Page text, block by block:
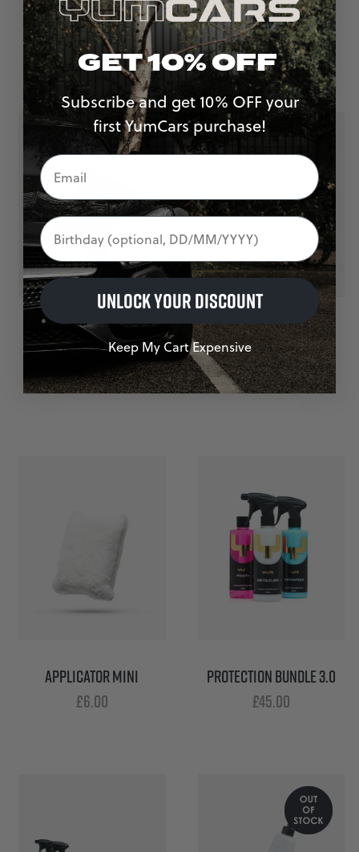
WAX & SEALANT TOWEL
£7.00
FINAL WIPE TOWEL
£7.00
APPLICATOR
MICROFIBRE FINGER
APPLICATOR
£6.00
APPLICATOR MINI
£6.00
PROTECTION BUNDLE 3.0
£45.00
GET 10% OFF
Subscribe and get 10% OFF your
first YumCars purchase!
Birthday
UNLOCK YOUR DISCOUNT
Keep My Cart Expensive